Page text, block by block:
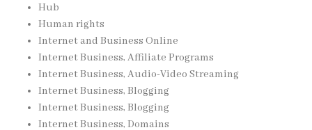
Hub
Human rights
Internet and Business Online
Internet Business, Affiliate Programs
Internet Business, Audio-Video Streaming
Internet Business, Blogging
Internet Business, Blogging
Internet Business, Domains